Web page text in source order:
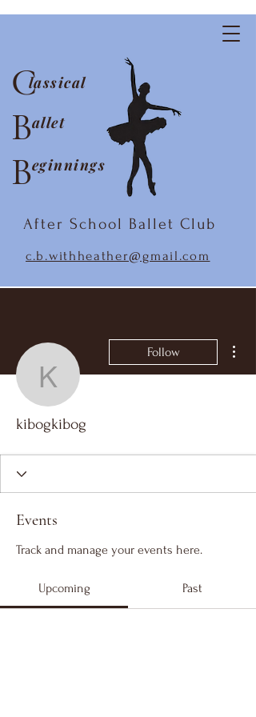
C
B
B
lassical
allet
eginnings
After School Ballet Club
c.b.withheather@gmail.com
kibogkibog
Follow
kibogkibog
Events
Track and manage your events here.
Upcoming Past